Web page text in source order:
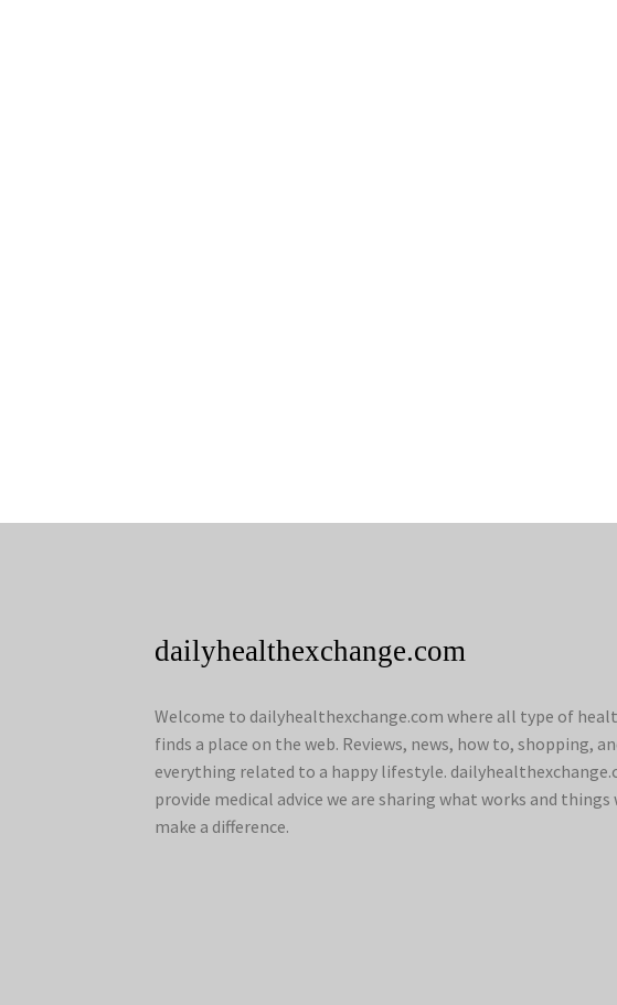
dailyhealthexchange.com
Welcome to dailyhealthexchange.com where all type of
finds a place on the web. Reviews, news, how to, shopping,
everything related to a happy lifestyle.
provide medical advice we are sharing what works and things
make a difference.